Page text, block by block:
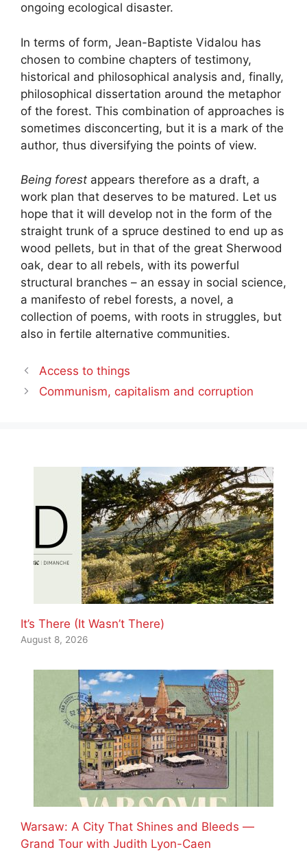
ongoing ecological disaster.
In terms of form, Jean-Baptiste Vidalou has
chosen to combine chapters of testimony,
historical and philosophical analysis and, finally,
philosophical dissertation around the metaphor
of the forest. This combination of approaches is
sometimes disconcerting, but it is a mark of the
author, thus diversifying the points of view.
Being forest appears therefore as a draft, a
work plan that deserves to be matured. Let us
hope that it will develop not in the form of the
straight trunk of a spruce destined to end up as
wood pellets, but in that of the great Sherwood
oak, dear to all rebels, with its powerful
structural branches – an essay in social science,
a manifesto of rebel forests, a novel, a
collection of poems, with roots in struggles, but
also in fertile alternative communities.
Access to things
Communism, capitalism and corruption
It’s There (It Wasn’t There)
August 8, 2026
Warsaw: A City That Shines and Bleeds —
Grand Tour with Judith Lyon-Caen